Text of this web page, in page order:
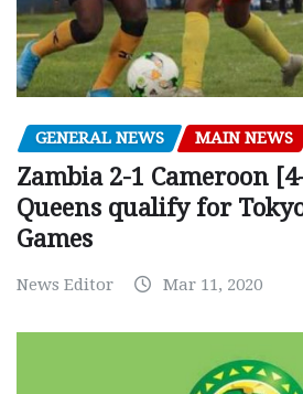
GENERAL NEWS MAIN NEWS
Zambia 2-1 Cameroon
Queens qualify for
Games
News Editor Mar 11, 2020